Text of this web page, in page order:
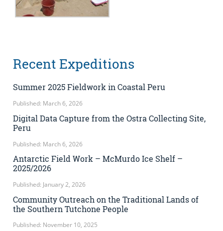
Recent Expeditions
Summer 2025 Fieldwork in Coastal Peru
Published: March 6, 2026
Digital Data Capture from the Ostra Collecting Site,
Peru
Published: March 6, 2026
Antarctic Field Work – McMurdo Ice Shelf –
2025/2026
Published: January 2, 2026
Community Outreach on the Traditional Lands of
the Southern Tutchone People
Published: November 10, 2025